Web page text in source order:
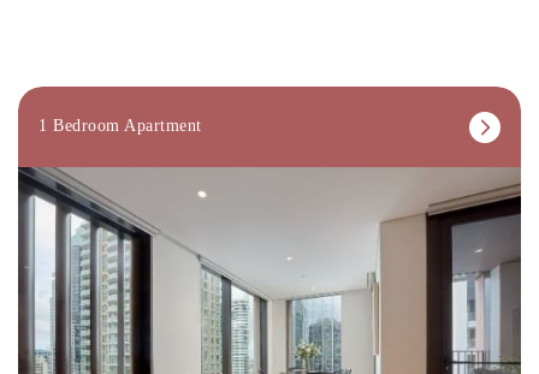
1 Bedroom Apartment